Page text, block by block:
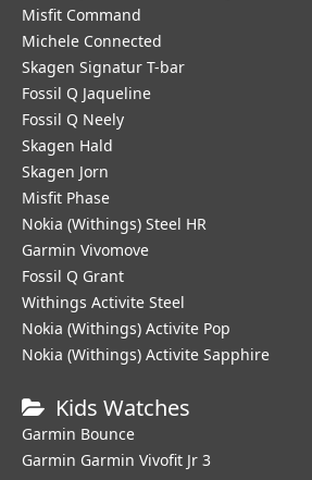
Misfit Command
Michele Connected
Skagen Signatur T-bar
Fossil Q Jaqueline
Fossil Q Neely
Skagen Hald
Skagen Jorn
Misfit Phase
Nokia (Withings) Steel HR
Garmin Vivomove
Fossil Q Grant
Withings Activite Steel
Nokia (Withings) Activite Pop
Nokia (Withings) Activite Sapphire
Kids Watches
Garmin Bounce
Garmin Garmin Vivofit Jr 3